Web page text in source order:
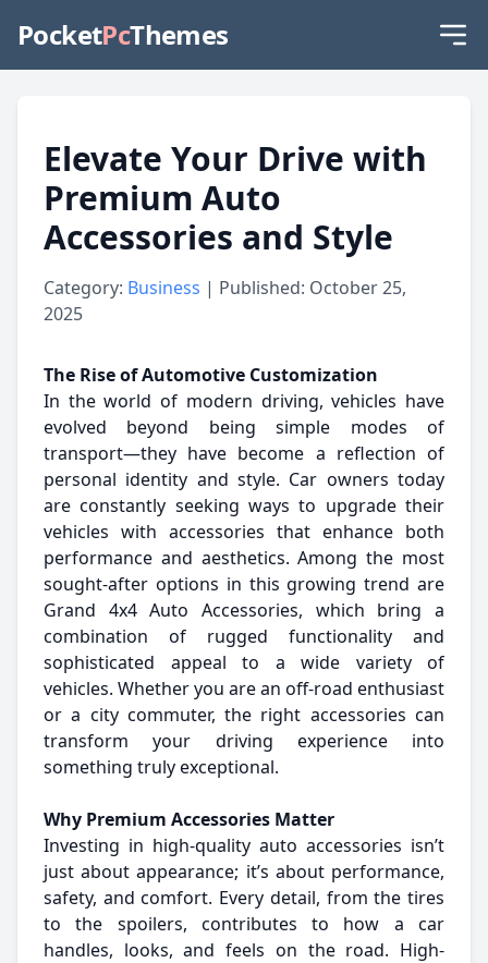
PocketPcThemes
Elevate Your Drive with
Premium Auto
Accessories and Style
Category: Business | Published: October 25,
2025
The Rise of Automotive Customization
In the world of modern driving, vehicles have
evolved beyond being simple modes of
transport—they have become a reflection of
personal identity and style. Car owners today
are constantly seeking ways to upgrade their
vehicles with accessories that enhance both
performance and aesthetics. Among the most
sought-after options in this growing trend are
Grand 4x4 Auto Accessories, which bring a
combination of rugged functionality and
sophisticated appeal to a wide variety of
vehicles. Whether you are an off-road enthusiast
or a city commuter, the right accessories can
transform your driving experience into
something truly exceptional.
Why Premium Accessories Matter
Investing in high-quality auto accessories isn’t
just about appearance; it’s about performance,
safety, and comfort. Every detail, from the tires
to the spoilers, contributes to how a car
handles, looks, and feels on the road. High-